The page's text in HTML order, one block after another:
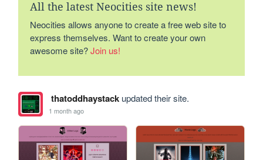
All the latest Neocities site news!
Neocities allows anyone to create a free web site to
express themselves. Want to create your own
awesome site?Join us!
thatoddhaystackupdated their site.
1 month ago